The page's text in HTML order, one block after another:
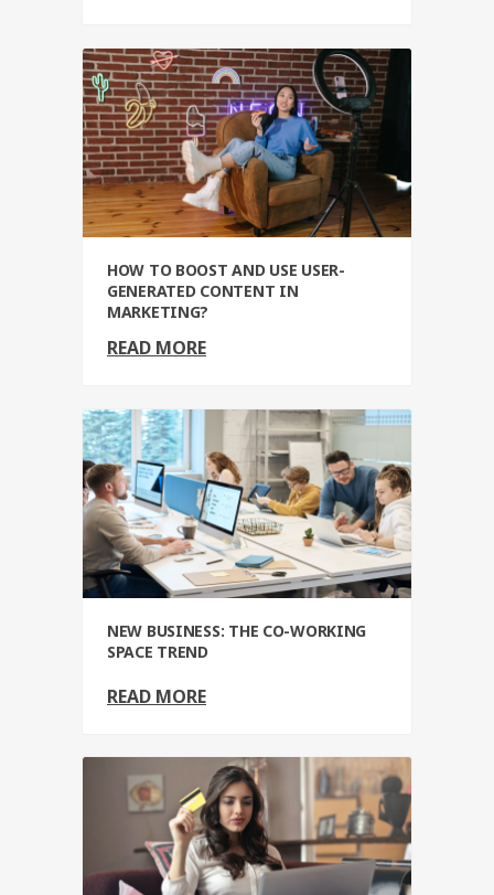
HOW TO BOOST AND USE USER-
GENERATED CONTENT IN
MARKETING?
READ MORE
NEW BUSINESS: THE CO-WORKING
SPACE TREND
READ MORE